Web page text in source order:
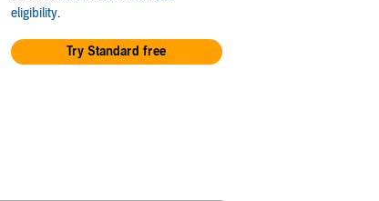
eligibility.
Try Standard free